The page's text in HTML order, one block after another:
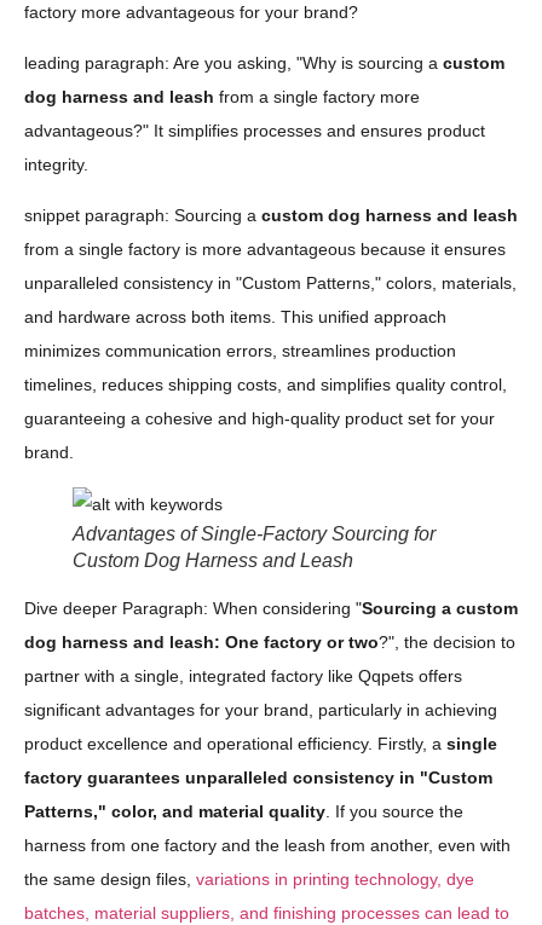
factory more advantageous for your brand?
leading paragraph: Are you asking, "Why is sourcing a custom
dog harness and leash from a single factory more
advantageous?" It simplifies processes and ensures product
integrity.
snippet paragraph: Sourcing a custom dog harness and leash
from a single factory is more advantageous because it ensures
unparalleled consistency in "Custom Patterns," colors, materials,
and hardware across both items. This unified approach
minimizes communication errors, streamlines production
timelines, reduces shipping costs, and simplifies quality control,
guaranteeing a cohesive and high-quality product set for your
brand.
Advantages of Single-Factory Sourcing for
Custom Dog Harness and Leash
Dive deeper Paragraph: When considering "Sourcing a custom
dog harness and leash: One factory or two?", the decision to
partner with a single, integrated factory like Qqpets offers
significant advantages for your brand, particularly in achieving
product excellence and operational efficiency. Firstly, a single
factory guarantees unparalleled consistency in "Custom
Patterns," color, and material quality . If you source the
harness from one factory and the leash from another, even with
the same design files, variations in printing technology, dye
batches, material suppliers, and finishing processes can lead to